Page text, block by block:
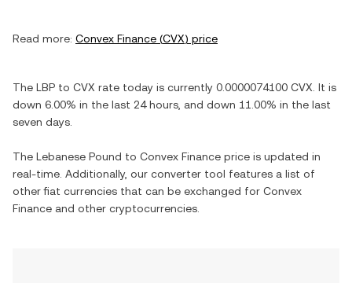
Read more: Convex Finance (CVX) price
The LBP to CVX rate today is currently 0.0000074100 CVX . It is
down 6.00% in the last 24 hours, and down 11.00% in the last
seven days.
The Lebanese Pound to Convex Finance price is updated in
real-time. Additionally, our converter tool features a list of
other fiat currencies that can be exchanged for Convex
Finance and other cryptocurrencies.